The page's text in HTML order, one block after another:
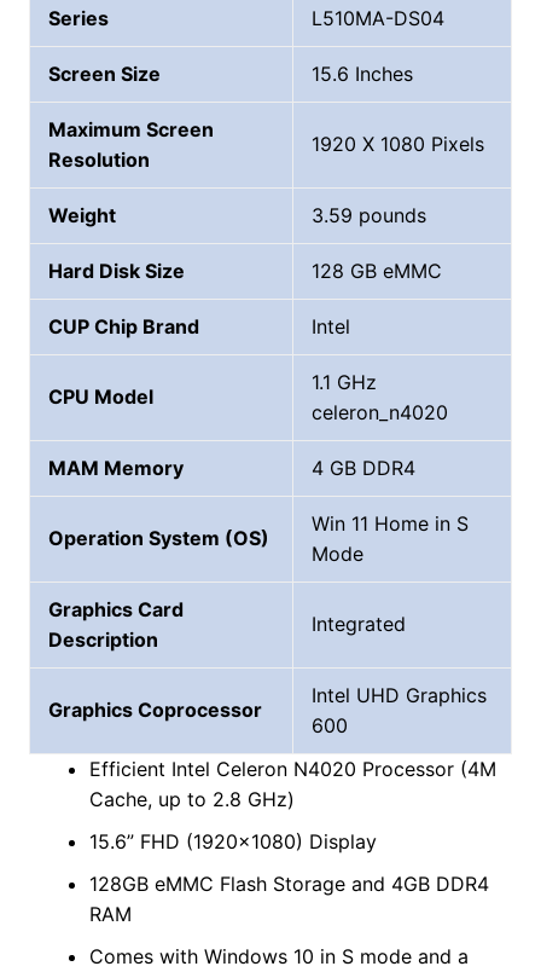
Series ‎‎‎‎L510MA-DS04
Screen Size 15.6 Inches
Maximum Screen
Resolution
1920 X 1080 Pixels
Weight 3.59 pounds
Hard Disk Size 128 GB eMMC
CUP Chip Brand ‎Intel
CPU Model
‎1.1 GHz
celeron_n4020
MAM Memory 4 GB DDR4
Operation System (OS)
Win 11 Home in S
Mode
Graphics Card
Description
Integrated
Graphics Coprocessor
‎Intel UHD Graphics
600
Efficient Intel Celeron N4020 Processor (4M
Cache, up to 2.8 GHz)
15.6” FHD (1920×1080) Display
128GB eMMC Flash Storage and 4GB DDR4
RAM
Comes with Windows 10 in S mode and a